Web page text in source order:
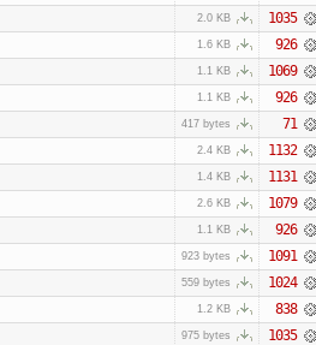
2.0 KB 1035
1.6 KB 926
1.1 KB 1069
1.1 KB 926
417 bytes 71
2.4 KB 1132
1.4 KB 1131
2.6 KB 1079
1.1 KB 926
923 bytes 1091
559 bytes 1024
1.2 KB 838
975 bytes 1035